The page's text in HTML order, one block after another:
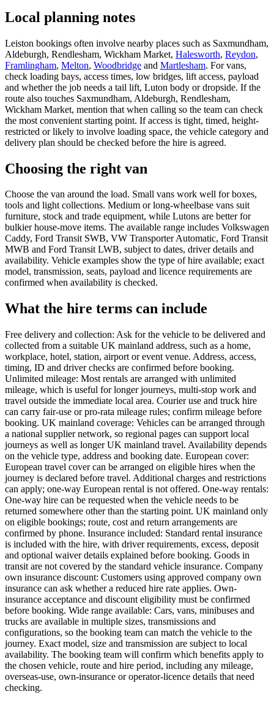
Local planning notes
Leiston bookings often involve nearby places such as Saxmundham,
Aldeburgh, Rendlesham, Wickham Market, Halesworth, Reydon,
Framlingham, Melton, Woodbridge and Martlesham. For vans,
check loading bays, access times, low bridges, lift access, payload
and whether the job needs a tail lift, Luton body or dropside. If the
route also touches Saxmundham, Aldeburgh, Rendlesham,
Wickham Market, mention that when calling so the team can check
the most convenient starting point. If access is tight, timed, height-
restricted or likely to involve loading space, the vehicle category and
delivery plan should be checked before the hire is agreed.
Choosing the right van
Choose the van around the load. Small vans work well for boxes,
tools and light collections. Medium or long-wheelbase vans suit
furniture, stock and trade equipment, while Lutons are better for
bulkier house-move items. The available range includes Volkswagen
Caddy, Ford Transit SWB, VW Transporter Automatic, Ford Transit
MWB and Ford Transit LWB, subject to dates, driver details and
availability. Vehicle examples show the type of hire available; exact
model, transmission, seats, payload and licence requirements are
confirmed when availability is checked.
What the hire terms can include
Free delivery and collection: Ask for the vehicle to be delivered and
collected from a suitable UK mainland address, such as a home,
workplace, hotel, station, airport or event venue. Address, access,
timing, ID and driver checks are confirmed before booking.
Unlimited mileage: Most rentals are arranged with unlimited
mileage, which is useful for longer journeys, multi-stop work and
travel outside the immediate local area. Courier use and truck hire
can carry fair-use or pro-rata mileage rules; confirm mileage before
booking. UK mainland coverage: Vehicles can be arranged through
a national supplier network, so regional pages can support local
journeys as well as longer UK mainland travel. Availability depends
on the vehicle type, address and booking date. European cover:
European travel cover can be arranged on eligible hires when the
journey is declared before travel. Additional charges and restrictions
can apply; one-way European rental is not offered. One-way rentals:
One-way hire can be requested when the vehicle needs to be
returned somewhere other than the starting point. UK mainland only
on eligible bookings; route, cost and return arrangements are
confirmed by phone. Insurance included: Standard rental insurance
is included with the hire, with driver requirements, excess, deposit
and optional waiver details explained before booking. Goods in
transit are not covered by the standard vehicle insurance. Company
own insurance discount: Customers using approved company own
insurance can ask whether a reduced hire rate applies. Own-
insurance acceptance and discount eligibility must be confirmed
before booking. Wide range available: Cars, vans, minibuses and
trucks are available in multiple sizes, transmissions and
configurations, so the booking team can match the vehicle to the
journey. Exact model, size and transmission are subject to local
availability. The booking team will confirm which benefits apply to
the chosen vehicle, route and hire period, including any mileage,
overseas-use, own-insurance or operator-licence details that need
checking.